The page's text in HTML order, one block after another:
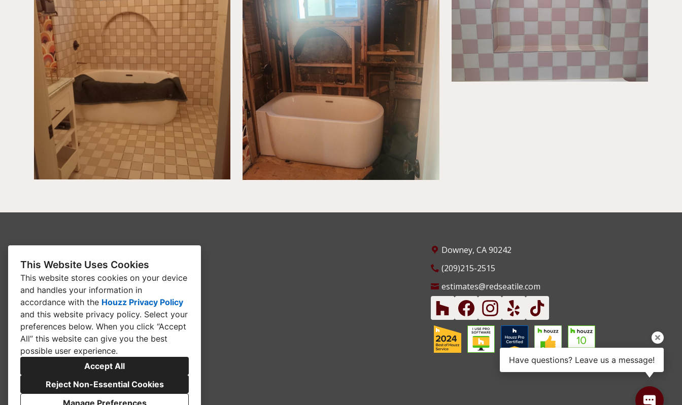
This Website Uses Cookies
This website stores cookies on your device
and handles your information in
accordance with the Houzz Privacy Policy
and this website privacy policy. Select your
preferences below. When you click “Accept
All” this website can give you the best
possible user experience.
Accept All
Reject Non-Essential Cookies
Manage Preferences
ABOUT
BATHROOMS
BLOG
COMMERCIAL
CONTACT US
FLOORING
SUPPLIERS
Have questions? Leave us a message!
Downey, CA 90242
(209)215-2515
estimates@redseatile.com